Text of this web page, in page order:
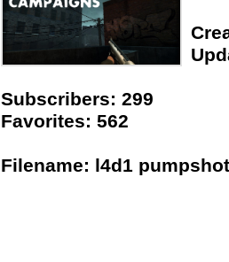
Subscribers: 299
Favorites: 562
Filename: l4d1